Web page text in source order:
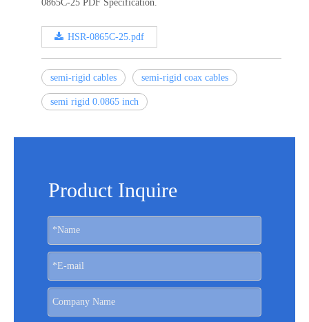
0865C-25 PDF Specification.
HSR-0865C-25.pdf
semi-rigid cables semi-rigid coax cables
semi rigid 0.0865 inch
Product Inquire